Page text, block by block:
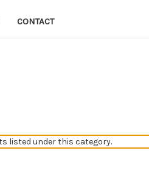
CONTACT
listed under this category.